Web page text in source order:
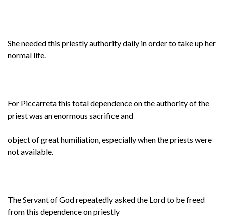
She needed this priestly authority daily in order to take up her
normal life.
For Piccarreta this total dependence on the authority of the
priest was an enormous sacrifice and
object of great humiliation, especially when the priests were
not available.
The Servant of God repeatedly asked the Lord to be freed
from this dependence on priestly